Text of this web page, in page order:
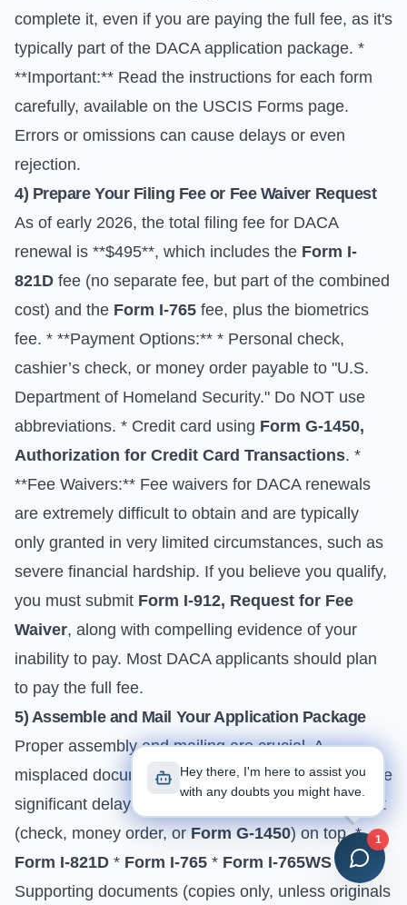
complete it, even if you are paying the full fee, as it's
typically part of the DACA application package. *
**Important:** Read the instructions for each form
carefully, available on the USCIS Forms page.
Errors or omissions can cause delays or even
rejection.
4) Prepare Your Filing Fee or Fee Waiver Request
As of early 2026, the total filing fee for DACA
renewal is **$495**, which includes the Form I-
821D fee (no separate fee, but part of the combined
cost) and the Form I-765 fee, plus the biometrics
fee. * **Payment Options:** * Personal check,
cashier’s check, or money order payable to "U.S.
Department of Homeland Security." Do NOT use
abbreviations. * Credit card using Form G-1450,
Authorization for Credit Card Transactions. *
**Fee Waivers:** Fee waivers for DACA renewals
are extremely difficult to obtain and are typically
only granted in very limited circumstances, such as
severe financial hardship. If you believe you qualify,
you must submit Form I-912, Request for Fee
Waiver, along with compelling evidence of your
inability to pay. Most DACA applicants should plan
to pay the full fee.
5) Assemble and Mail Your Application Package
Proper assembly and mailing are crucial. A
misplaced document or incorrect address can cause
significant delays. * **Assembly Order:** * Payment
(check, money order, orForm G-1450) on top. *
Form I-821D * Form I-765 * Form I-765WS*
Supporting documents (copies only, unless originals
Hey there, I'm here to assist you
with any doubts you might have.
1